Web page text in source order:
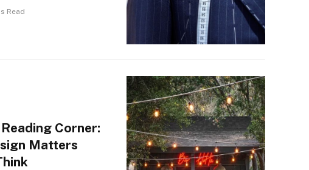
Read
Corner:
Matters